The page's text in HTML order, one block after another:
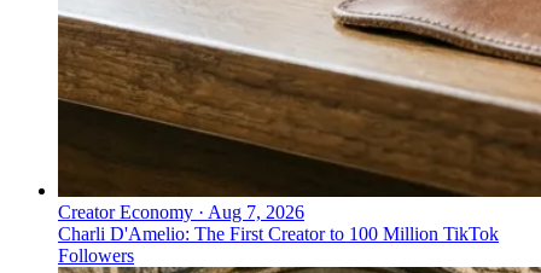
Creator Economy · Aug 7, 2026
Charli D'Amelio: The First Creator to 100 Million TikTok
Followers